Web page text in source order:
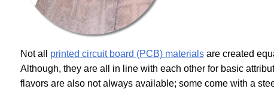
Not all printed circuit board (PCB) materialsare created
Although, they are all in line with each other for basic
flavors are also not always available; some come with a